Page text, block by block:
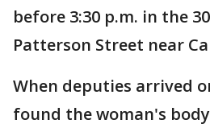
before 3:30 p.m. in the
Patterson Street near
When deputies arrived
found the woman's